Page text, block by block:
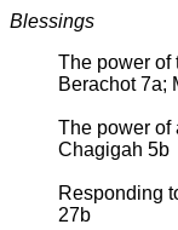
Blessings
The power of
Berachot 7a;
The power of
Chagigah 5b
Responding
27b